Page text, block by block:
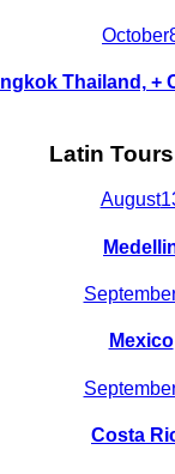
October
Thailand, +
Latin
August
Mexico
Costa